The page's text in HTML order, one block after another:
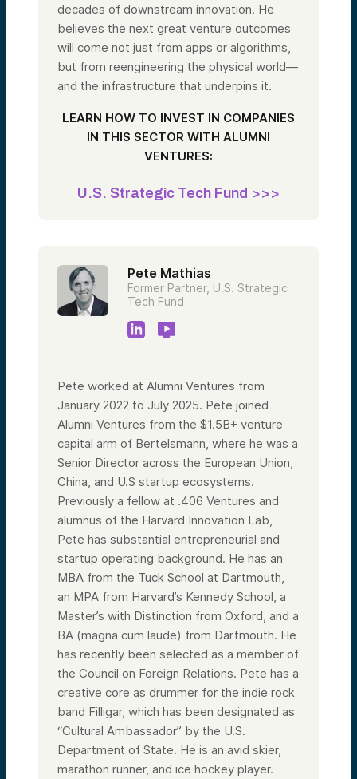
decades of downstream innovation. He
believes the next great venture outcomes
will come not just from apps or algorithms,
but from reengineering the physical world—
and the infrastructure that underpins it.
LEARN HOW TO INVEST IN COMPANIES
IN THIS SECTOR WITH ALUMNI
VENTURES:
U.S. Strategic Tech Fund >>>
Pete Mathias
Former Partner, U.S. Strategic
Tech Fund
Pete worked at Alumni Ventures from
January 2022 to July 2025. Pete joined
Alumni Ventures from the $1.5B+ venture
capital arm of Bertelsmann, where he was a
Senior Director across the European Union,
China, and U.S startup ecosystems.
Previously a fellow at .406 Ventures and
alumnus of the Harvard Innovation Lab,
Pete has substantial entrepreneurial and
startup operating background. He has an
MBA from the Tuck School at Dartmouth,
an MPA from Harvard’s Kennedy School, a
Master’s with Distinction from Oxford, and a
BA (magna cum laude) from Dartmouth. He
has recently been selected as a member of
the Council on Foreign Relations. Pete has a
creative core as drummer for the indie rock
band Filligar, which has been designated as
“Cultural Ambassador” by the U.S.
Department of State. He is an avid skier,
marathon runner, and ice hockey player.